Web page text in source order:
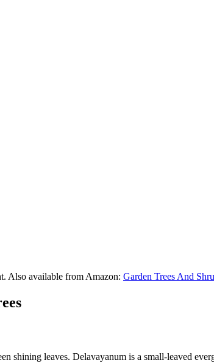
Also available from Amazon: Garden Trees And
shining leaves. Delavayanum is a small-leaved